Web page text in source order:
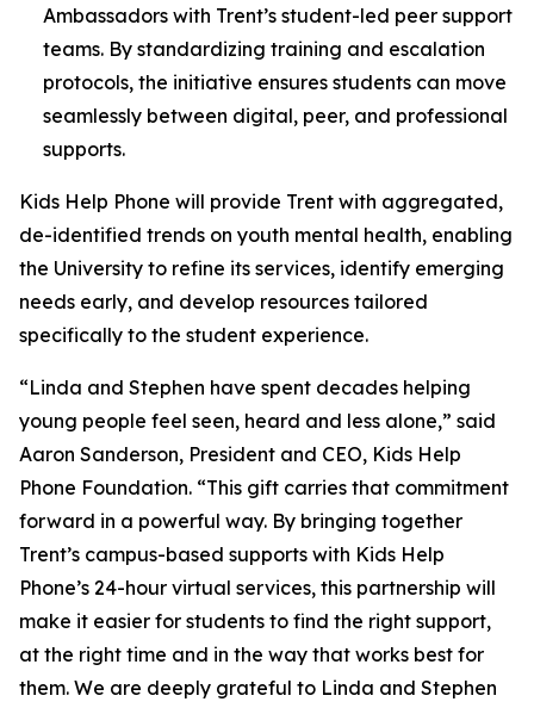
Ambassadors with Trent’s student-led peer support
teams. By standardizing training and escalation
protocols, the initiative ensures students can move
seamlessly between digital, peer, and professional
supports.
Kids Help Phone will provide Trent with aggregated,
de-identified trends on youth mental health, enabling
the University to refine its services, identify emerging
needs early, and develop resources tailored
specifically to the student experience.
“Linda and Stephen have spent decades helping
young people feel seen, heard and less alone,” said
Aaron Sanderson, President and CEO, Kids Help
Phone Foundation. “This gift carries that commitment
forward in a powerful way. By bringing together
Trent’s campus-based supports with Kids Help
Phone’s 24-hour virtual services, this partnership will
make it easier for students to find the right support,
at the right time and in the way that works best for
them. We are deeply grateful to Linda and Stephen